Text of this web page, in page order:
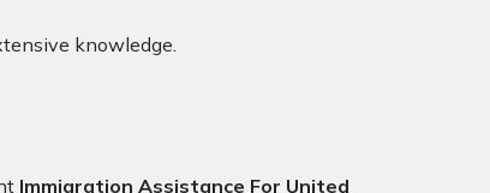
knowledge.
Immigration Assistance For United